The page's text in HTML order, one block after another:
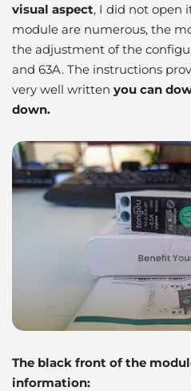
visual aspect, I did not open
module are numerous, the
the adjustment of the
and 63A. The instructions
very well written you can
down.
The black front of the
information: